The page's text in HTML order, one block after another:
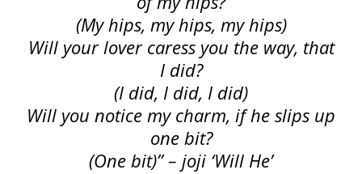
(My hips, my hips, my hips)
Will your lover caress you the way, that
I did?
(I did, I did, I did)
Will you notice my charm, if he slips up
one bit?
(One bit)” – joji ‘Will He’